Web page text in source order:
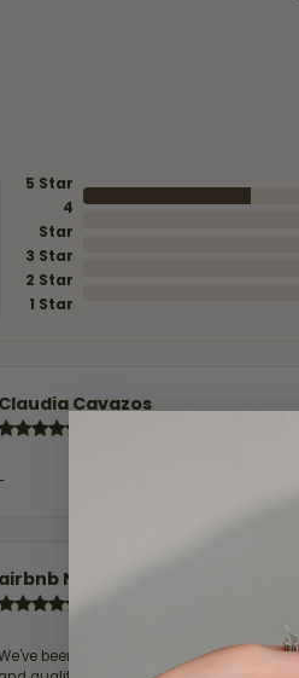
5 Star
4
Star
3 Star
2 Star
1 Star
Claudia Cavazos
airbnb NuevoLaredo
been customers for over 10 years,